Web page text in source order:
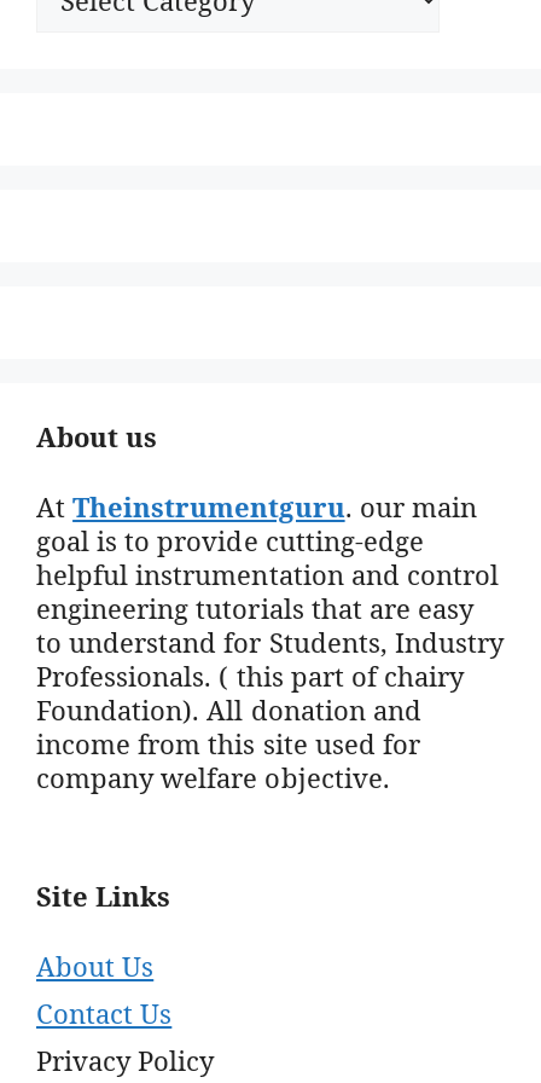
About us
AtTheinstrumentguru. our main
goal is to provide cutting-edge
helpful instrumentation and control
engineering tutorials that are easy
to understand for Students, Industry
Professionals. ( this part of chairy
Foundation). All donation and
income from this site used for
company welfare objective.
Site Links
About Us
Contact Us
Privacy Policy